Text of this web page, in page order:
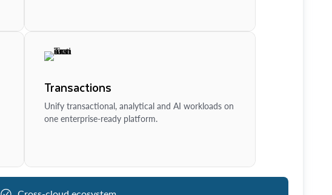
Transactions
Unify transactional, analytical and AI workloads on
one enterprise-ready platform.